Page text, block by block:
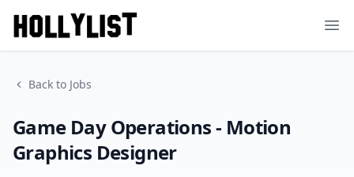
Back to Jobs
Game Day Operations - Motion
Graphics Designer